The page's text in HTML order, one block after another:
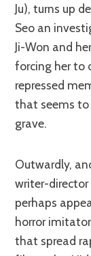
Ju), turns up
Seo an
Ji-Won and
forcing her to
repressed
that seems
grave.
Outwardly, and from the way it has been marketed,
writer-director
perhaps
horror
that spread